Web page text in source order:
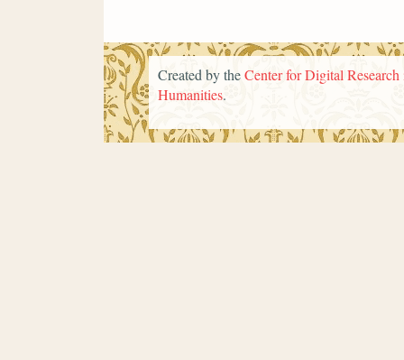
Created by theCenter for Digital Research
Humanities.